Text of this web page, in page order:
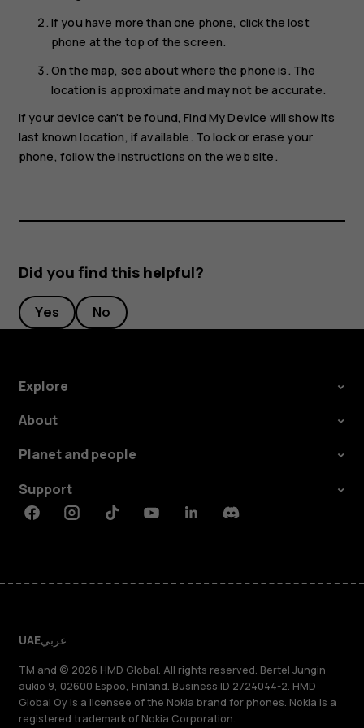
If you have more than one phone, click the lost
phone at the top of the screen.
On the map, see about where the phone is. The
location is approximate and may not be accurate.
If your device can't be found, Find My Device will show its
last known location, if available. To lock or erase your
phone, follow the instructions on the web site.
Did you find this helpful?
Yes No
Explore
About
Planet and people
Support
FacebookInstagramTiktokYoutubeLinkedinDiscord
UAEعربي
TM and © 2026 HMD Global. All rights reserved. Bertel Jungin
aukio 9, 02600 Espoo, Finland. Business ID 2724044-2. HMD
Global Oy is a licensee of the Nokia brand for phones. Nokia is a
registered trademark of Nokia Corporation.